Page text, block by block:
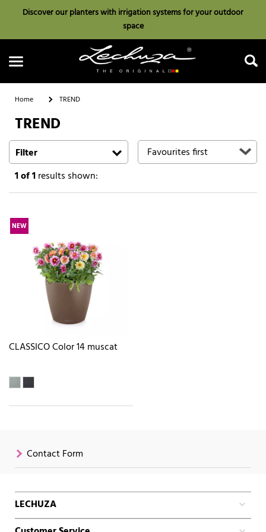
Discover our planters with irrigation systems for your outdoor
space
Search
Home TREND
TREND
Filter
1of 1results shown:
NEW
CLASSICO Color 14 muscat
Contact Form
LECHUZA